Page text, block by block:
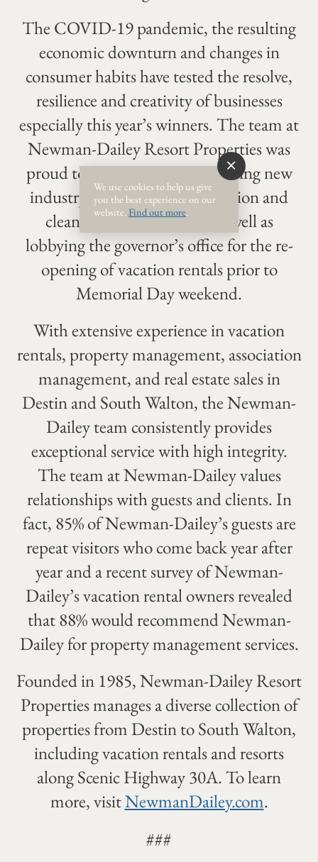
The COVID-19 pandemic, the resulting
economic downturn and changes in
consumer habits have tested the resolve,
resilience and creativity of businesses
especially this year’s winners. The team at
Newman-Dailey Resort Properties was
proud to be a leader in establishing new
industry standards for sanitization and
cleaning vacation rentals as well as
lobbying the governor’s office for the re-
opening of vacation rentals prior to
Memorial Day weekend.
With extensive experience in vacation
rentals, property management, association
management, and real estate sales in
Destin and South Walton, the Newman-
Dailey team consistently provides
exceptional service with high integrity.
The team at Newman-Dailey values
relationships with guests and clients. In
fact, 85% of Newman-Dailey’s guests are
repeat visitors who come back year after
year and a recent survey of Newman-
Dailey’s vacation rental owners revealed
that 88% would recommend Newman-
Dailey for property management services.
Founded in 1985, Newman-Dailey Resort
Properties manages a diverse collection of
properties from Destin to South Walton,
including vacation rentals and resorts
along Scenic Highway 30A. To learn
more, visitNewmanDailey.com.
###
We use cookies to help us give
you the best experience on our
website. Find out more.